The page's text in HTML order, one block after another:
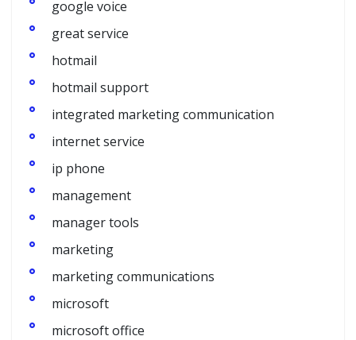
google voice
great service
hotmail
hotmail support
integrated marketing communication
internet service
ip phone
management
manager tools
marketing
marketing communications
microsoft
microsoft office